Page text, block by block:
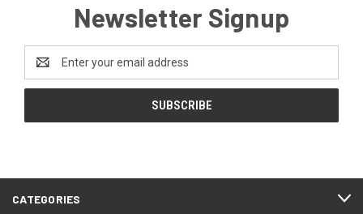
Newsletter Signup
Address
CATEGORIES